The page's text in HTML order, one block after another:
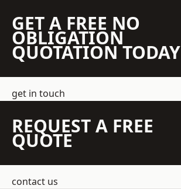
GET A FREE NO
OBLIGATION
QUOTATION TODAY
get in touch
REQUEST A FREE
QUOTE
contact us